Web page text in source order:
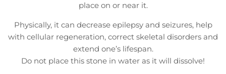
place on or near it.
Physically, it can decrease epilepsy and seizures, help
with cellular regeneration, correct skeletal disorders and
extend one’s lifespan.
Do not place this stone in water as it will dissolve!